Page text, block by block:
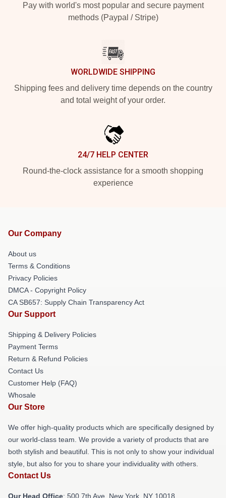
Pay with world's most popular and secure payment
methods (Paypal / Stripe)
WORLDWIDE SHIPPING
Shipping fees and delivery time depends on the country
and total weight of your order.
24/7 HELP CENTER
Round-the-clock assistance for a smooth shopping
experience
Our Company
About us
Terms & Conditions
Privacy Policies
DMCA - Copyright Policy
CA SB657: Supply Chain Transparency Act
Our Support
Shipping & Delivery Policies
Payment Terms
Return & Refund Policies
Contact Us
Customer Help (FAQ)
Whosale
Our Store
We offer high-quality products which are specifically designed by
our world-class team. We provide a variety of products that are
both stylish and beautiful. This is not only to show your individual
style, but also for you to share your individuality with others.
Contact Us
Our Head Office: 500 7th Ave, New York, NY 10018